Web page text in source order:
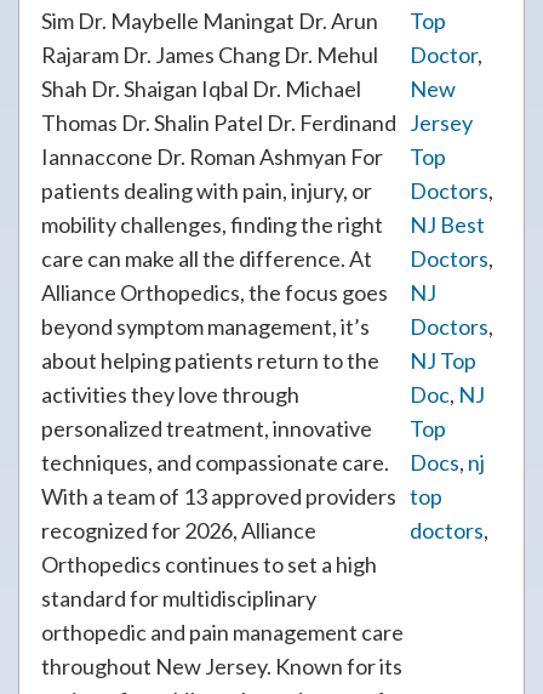
Sim Dr. Maybelle Maningat Dr. Arun
Rajaram Dr. James Chang Dr. Mehul
Shah Dr. Shaigan Iqbal Dr. Michael
Thomas Dr. Shalin Patel Dr. Ferdinand
Iannaccone Dr. Roman Ashmyan For
patients dealing with pain, injury, or
mobility challenges, finding the right
care can make all the difference. At
Alliance Orthopedics, the focus goes
beyond symptom management, it’s
about helping patients return to the
activities they love through
personalized treatment, innovative
techniques, and compassionate care.
With a team of 13 approved providers
recognized for 2026, Alliance
Orthopedics continues to set a high
standard for multidisciplinary
orthopedic and pain management care
throughout New Jersey. Known for its
Top
Doctor,
New
Jersey
Top
Doctors,
NJ Best
Doctors,
NJ
Doctors,
NJ Top
Doc, NJ
Top
Docs, nj
top
doctors,